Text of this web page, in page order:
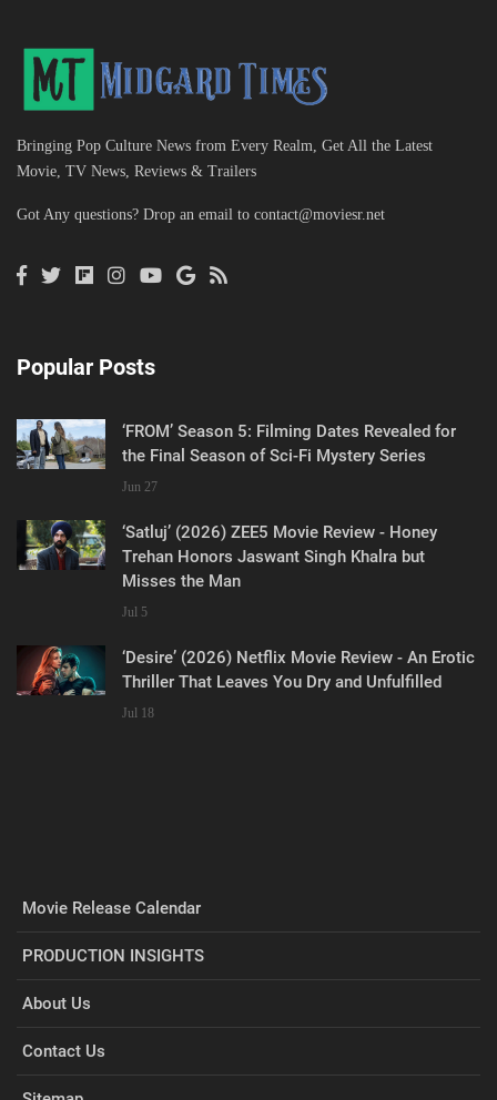
Bringing Pop Culture News from Every Realm, Get All the Latest
Movie, TV News, Reviews & Trailers
Got Any questions? Drop an email to contact@moviesr.net
Popular Posts
‘FROM’ Season 5: Filming Dates Revealed for
the Final Season of Sci-Fi Mystery Series
Jun 27
‘Satluj’ (2026) ZEE5 Movie Review - Honey
Trehan Honors Jaswant Singh Khalra but
Misses the Man
Jul 5
‘Desire’ (2026) Netflix Movie Review - An Erotic
Thriller That Leaves You Dry and Unfulfilled
Jul 18
Movie Release Calendar
PRODUCTION INSIGHTS
About Us
Contact Us